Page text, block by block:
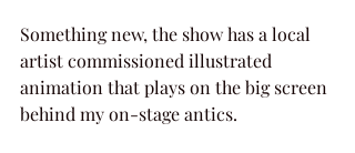
Something new, the show has a local
artist commissioned illustrated
animation that plays on the big screen
behind my on-stage antics.